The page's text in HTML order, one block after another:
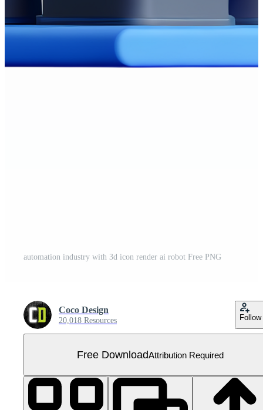
automation industry with 3d icon render ai robot Free PNG
Coco Design
20,018 Resources Follow
Free DownloadAttribution Required